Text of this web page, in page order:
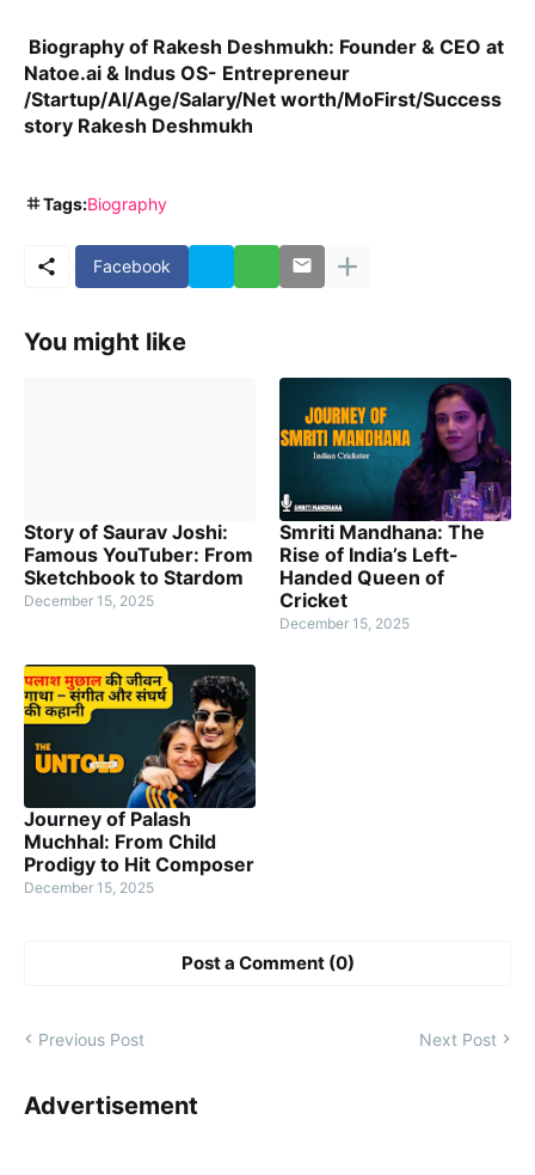
Biography of Rakesh Deshmukh: Founder & CEO at
Natoe.ai & Indus OS- Entrepreneur
/Startup/AI/Age/Salary/Net worth/MoFirst/Success
story Rakesh Deshmukh
Tags:Biography
Facebook
You might like
Story of Saurav Joshi:
Famous YouTuber: From
Sketchbook to Stardom
December 15, 2025
Smriti Mandhana: The
Rise of India’s Left-
Handed Queen of
Cricket
December 15, 2025
Journey of Palash
Muchhal: From Child
Prodigy to Hit Composer
December 15, 2025
Post a Comment (0)
Previous Post Next Post
Advertisement